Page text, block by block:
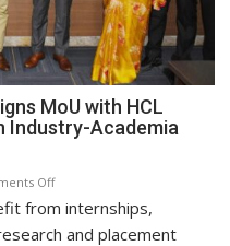
MoU with HCL
Industry-Academia
Offon
Amity
University
from internships,
and placement